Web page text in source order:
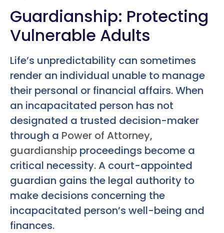
Guardianship: Protecting
Vulnerable Adults
Life’s unpredictability can sometimes
render an individual unable to manage
their personal or financial affairs. When
an incapacitated person has not
designated a trusted decision-maker
through a Power of Attorney,
guardianship proceedings become a
critical necessity. A court-appointed
guardian gains the legal authority to
make decisions concerning the
incapacitated person’s well-being and
finances.